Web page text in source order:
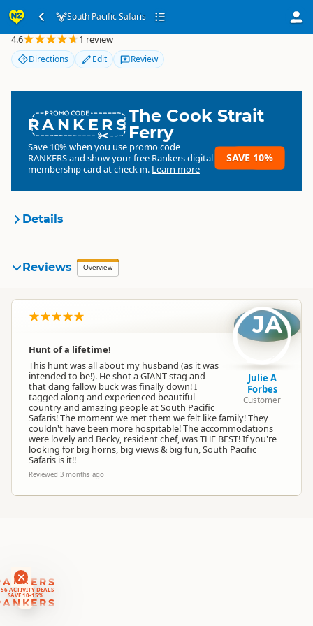
South Pacific Safaris
ACTIVITY DEALS
SAVE 10-15%
South Pacific Safaris
4.6 1 review
Directions Edit Review
RANKERSThe Cook Strait
Ferry
Save 10% when you use promo code
RANKERSand show your free Rankers digital
membership card at check in. Learn more
SAVE 10%
Details
Organisation
Location
Kaikoura Region
Directions
To Office
Google Maps
Apple Maps
Reviews Overview
Hunt of a lifetime!
This hunt was all about my husband (as it was
intended to be!). He shot a GIANT stag and
that dang fallow buck was finally down! I
tagged along and experienced beautiful
country and amazing people at South Pacific
Safaris! The moment we met them we felt like family! They
couldn't have been more hospitable! The accommodations
were lovely and Becky, resident chef, was THE BEST! If you're
looking for big horns, big views & big fun, South Pacific
Safaris is it!!
Reviewed 3 months ago
JA
Julie A
Forbes
Customer